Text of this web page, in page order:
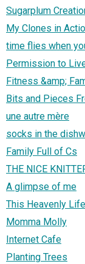
Sugarplum
My Clones in
time flies when
Permission to
Fitness &amp;
Bits and Pieces
une autre mère
socks in the
Family Full of Cs
THE NICE
A glimpse of me
This Heavenly
Momma Molly
Internet Cafe
Planting Trees